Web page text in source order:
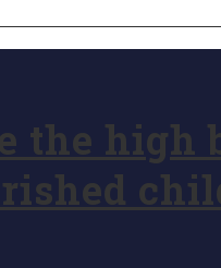
the high